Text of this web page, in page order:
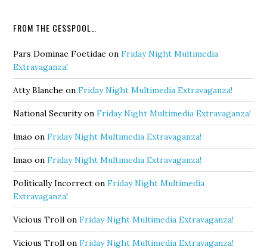
FROM THE CESSPOOL…
Pars Dominae Foetidae onFriday Night Multimedia
Extravaganza!
Atty Blanche onFriday Night Multimedia Extravaganza!
National SecurityonFriday Night Multimedia Extravaganza!
lmao onFriday Night Multimedia Extravaganza!
lmao onFriday Night Multimedia Extravaganza!
Politically Incorrect onFriday Night Multimedia
Extravaganza!
Vicious Troll onFriday Night Multimedia Extravaganza!
Vicious Troll onFriday Night Multimedia Extravaganza!